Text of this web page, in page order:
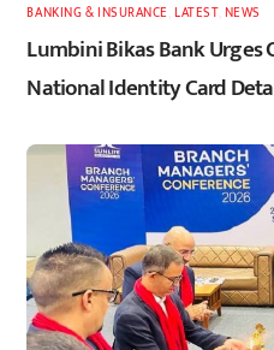
BANKING & INSURANCE ,LATEST, NEWS
Lumbini Bikas Bank Urges
National Identity Card